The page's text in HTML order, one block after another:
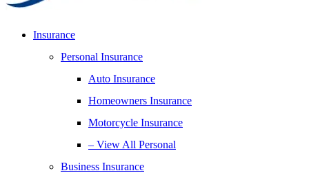
Insurance
Personal Insurance
Auto Insurance
Homeowners Insurance
Motorcycle Insurance
– View All Personal
Business Insurance